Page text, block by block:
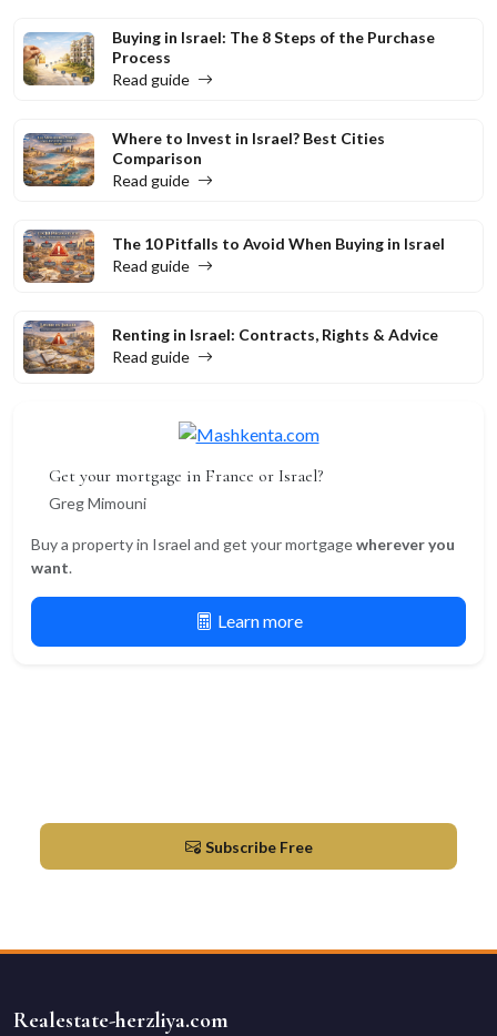
Buying in Israel: The 8 Steps of the Purchase
Process
Read guide
Where to Invest in Israel? Best Cities
Comparison
Read guide
The 10 Pitfalls to Avoid When Buying in Israel
Read guide
Renting in Israel: Contracts, Rights & Advice
Read guide
Get your mortgage in France or Israel?
Greg Mimouni
Buy a property in Israel and get your mortgagewherever you
want.
Learn more
Subscribe Free
Realestate-herzliya.com